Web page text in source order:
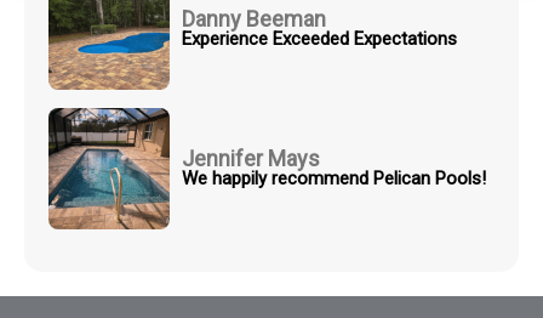
Danny Beeman
Experience Exceeded Expectations
Jennifer Mays
We happily recommend Pelican Pools!